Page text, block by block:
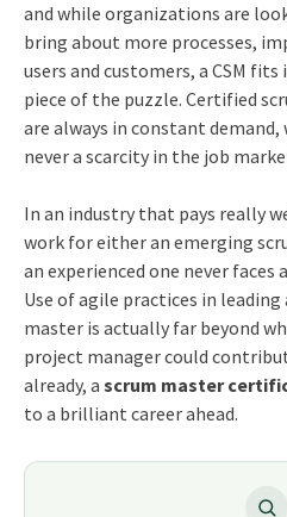
and while organizations are
bring about more processes,
users and customers, a CSM
piece of the puzzle. Certified
are always in constant
never a scarcity in the job
In an industry that pays really
work for either an emerging
an experienced one never
Use of agile practices in
master is actually far beyond
project manager could
already, a scrum master
to a brilliant career ahead.